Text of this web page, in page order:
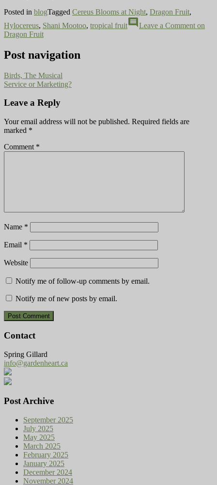
Posted in blogTagged Cereus Blooms at Night, Dragon Fruit,
Hylocereus, Shani Mootoo, tropical fruitcomment Leave a Comment on
Dragon Fruit
Post navigation
Birds, The Musical
Service or Marketing?
Leave a Reply
Your email address will not be published. Required fields are
marked *
Comment *
Name *
Email *
Website
Notify me of follow-up comments by email.
Notify me of new posts by email.
Contact
Spring Gillard
info@gardenheart.ca
Post Archive
September 2025
July 2025
May 2025
March 2025
February 2025
January 2025
December 2024
November 2024